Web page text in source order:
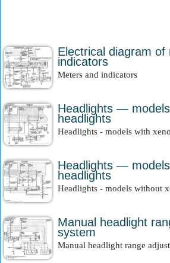
Electrical diagram of
indicators
Meters and indicators
Headlights —
headlights
Headlights - models with
Headlights —
headlights
Headlights - models without
Manual headlight
system
Manual headlight range